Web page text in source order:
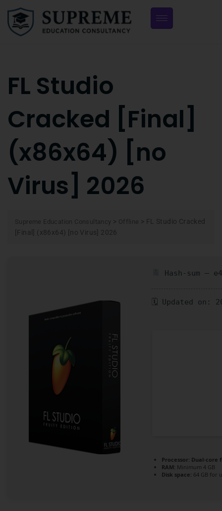
FL Studio
Cracked [Final]
(x86x64) [no
Virus] 2026
Supreme Education Consultancy > Offline > FL Studio Cracked
[Final] (x86x64) [no Virus] 2026
Hash-sum —
🗓 Updated on:
Processor: Dual-core
RAM: Minimum 4 GB
Disk space: 64 GB for